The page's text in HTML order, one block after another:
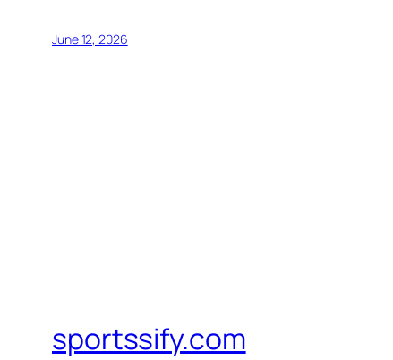
June 12, 2026
sportssify.com